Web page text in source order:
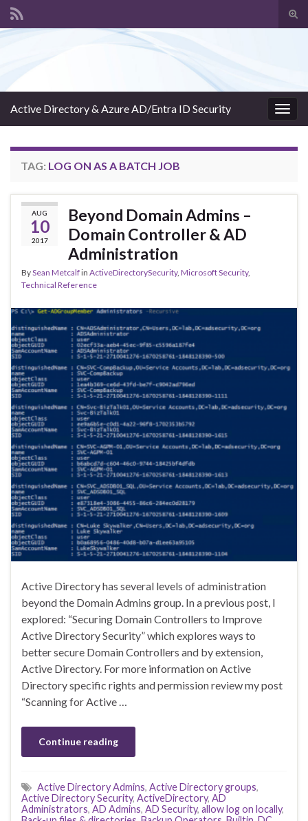
Active Directory & Azure AD/Entra ID Security
TAG: LOG ON AS A BATCH JOB
AUG
10
2017
Beyond Domain Admins –
Domain Controller & AD
Administration
BySean Metcalfin ActiveDirectorySecurity, Microsoft Security,
Technical Reference
Active Directory has several levels of administration
beyond the Domain Admins group. In a previous post, I
explored: “Securing Domain Controllers to Improve
Active Directory Security” which explores ways to
better secure Domain Controllers and by extension,
Active Directory. For more information on Active
Directory specific rights and permission review my post
“Scanning for Active …
Continue reading
Active Directory Admins, Active Directory groups,
Active Directory Security, ActiveDirectory, AD
Administrators, AD Admins, AD Security, allow log on locally,